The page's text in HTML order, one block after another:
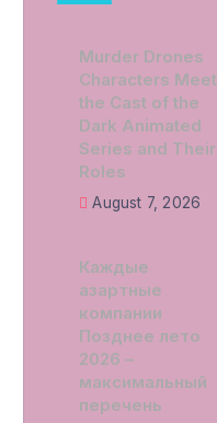
Murder Drones
Characters Meet
the Cast of the
Dark Animated
Series and Their
Roles
August 7, 2026
Каждые
азартные
компании
Позднее лето
2026 –
максимальный
перечень